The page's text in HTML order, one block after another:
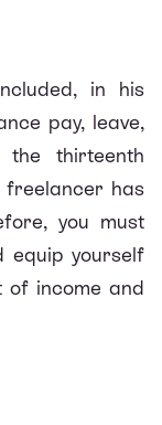
in his
pay, leave,
the thirteenth
freelancer has
you must
equip yourself
of income and